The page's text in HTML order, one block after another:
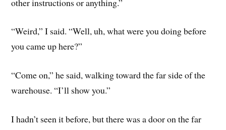
“Weird,” I said. “Well, uh, what were you doing before
you came up here?”
“Come on,” he said, walking toward the far side of the
warehouse. “I’ll show you.”
I hadn’t seen it before, but there was a door on the far